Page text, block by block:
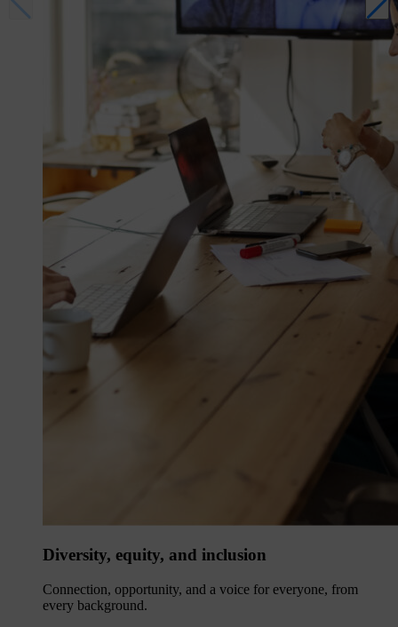
Diversity, equity, and inclusion
Connection, opportunity, and a voice for everyone, from
every background.